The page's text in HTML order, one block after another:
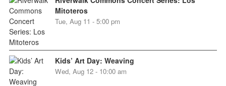
Mitoteros
Tue, Aug 11 - 5:00 pm
Kids’ Art Day: Weaving
Wed, Aug 12 - 10:00 am